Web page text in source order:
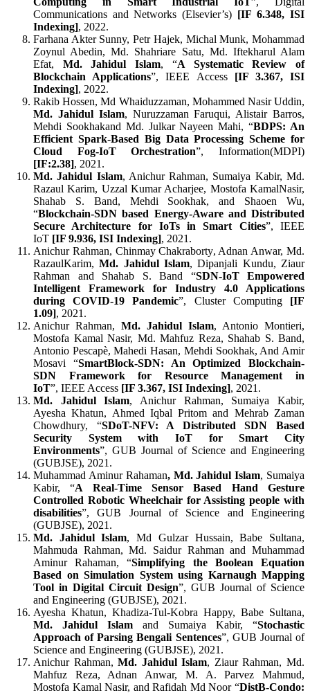
Communications and Networks (Elsevier’s) [IF6.348, ISI
Indexing], 2022.
Farhana Akter Sunny, Petr Hajek, Michal Munk, Mohammad
Zoynul Abedin, Md. Shahriare Satu, Md. Iftekharul Alam
Efat, Md. Jahidul Islam, “A Systematic Review of
Blockchain Applications”, IEEE Access [IF 3.367, ISI
Indexing], 2022.
Rakib Hossen, Md Whaiduzzaman, Mohammed Nasir Uddin,
Md. Jahidul Islam, Nuruzzaman Faruqui, Alistair Barros,
Mehdi Sookhakand Md. Julkar Nayeen Mahi, “BDPS: An
Efficient Spark-Based Big Data Processing Scheme for
Cloud Fog-IoT Orchestration”, Information(MDPI)
[IF:2.38], 2021.
Md. Jahidul Islam, Anichur Rahman, Sumaiya Kabir, Md.
Razaul Karim, Uzzal Kumar Acharjee, Mostofa KamalNasir,
Shahab S. Band, Mehdi Sookhak, and Shaoen Wu,
“Blockchain-SDN based Energy-Aware and Distributed
Secure Architecture for IoTs in Smart Cities”, IEEE
IoT [IF 9.936, ISI Indexing], 2021.
Anichur Rahman, Chinmay Chakraborty, Adnan Anwar, Md.
RazaulKarim,Md. Jahidul Islam, Dipanjali Kundu, Ziaur
Rahman and Shahab S. Band “SDN-IoT Empowered
Intelligent Framework for Industry 4.0 Applications
during COVID-19 Pandemic”, Cluster Computing [IF
1.09], 2021.
Anichur Rahman, Md. Jahidul Islam, Antonio Montieri,
Mostofa Kamal Nasir, Md. Mahfuz Reza, Shahab S. Band,
Antonio Pescapè, Mahedi Hasan, Mehdi Sookhak, And Amir
Mosavi “SmartBlock-SDN: An Optimized Blockchain-
SDN Framework for Resource Management in
IoT”, IEEE Access [IF 3.367, ISI Indexing], 2021.
Md. Jahidul Islam, Anichur Rahman, Sumaiya Kabir,
Ayesha Khatun, Ahmed Iqbal Pritom and Mehrab Zaman
Chowdhury, “SDoT-NFV: A Distributed SDN Based
Security System with IoT for Smart City
Environments”, GUB Journal of Science and Engineering
(GUBJSE), 2021.
Muhammad Aminur Rahaman, Md. Jahidul Islam, Sumaiya
Kabir, “A Real-Time Sensor Based Hand Gesture
Controlled Robotic Wheelchair for Assisting people with
disabilities”, GUB Journal of Science and Engineering
(GUBJSE), 2021.
Md. Jahidul Islam, Md Gulzar Hussain, Babe Sultana,
Mahmuda Rahman, Md. Saidur Rahman and Muhammad
Aminur Rahaman, “Simplifying the Boolean Equation
Based on Simulation System using Karnaugh Mapping
Tool in Digital Circuit Design”, GUB Journal of Science
and Engineering (GUBJSE), 2021.
Ayesha Khatun, Khadiza-Tul-Kobra Happy, Babe Sultana,
Md. Jahidul Islam and Sumaiya Kabir, “Stochastic
Approach of Parsing Bengali Sentences”, GUB Journal of
Science and Engineering (GUBJSE), 2021.
Anichur Rahman,Md. Jahidul Islam, Ziaur Rahman, Md.
Mahfuz Reza, Adnan Anwar, M. A. Parvez Mahmud,
Mostofa Kamal Nasir, and Rafidah Md Noor “DistB-Condo: